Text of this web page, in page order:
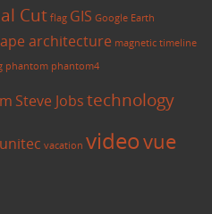
Cut flag GIS Google Earth
architecture magnetic timeline
phantom phantom4
Steve Jobstechnology
unitec vacation videovue